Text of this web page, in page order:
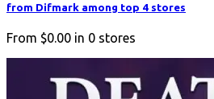
from Difmark among top 4 stores
From $0.00 in 0 stores